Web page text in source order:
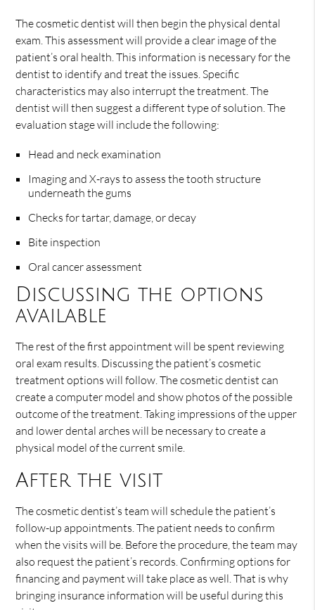
The cosmetic dentist will then begin the physical dental
exam. This assessment will provide a clear image of the
patient’s oral health. This information is necessary for the
dentist to identify and treat the issues. Specific
characteristics may also interrupt the treatment. The
dentist will then suggest a different type of solution. The
evaluation stage will include the following:
Head and neck examination
Imaging and X-rays to assess the tooth structure
underneath the gums
Checks for tartar, damage, or decay
Bite inspection
Oral cancer assessment
Discussing the options
available
The rest of the first appointment will be spent reviewing
oral exam results. Discussing the patient’s cosmetic
treatment options will follow. The cosmetic dentist can
create a computer model and show photos of the possible
outcome of the treatment. Taking impressions of the upper
and lower dental arches will be necessary to create a
physical model of the current smile.
After the visit
The cosmetic dentist’s team will schedule the patient’s
follow-up appointments. The patient needs to confirm
when the visits will be. Before the procedure, the team may
also request the patient’s records. Confirming options for
financing and payment will take place as well. That is why
bringing insurance information will be useful during this